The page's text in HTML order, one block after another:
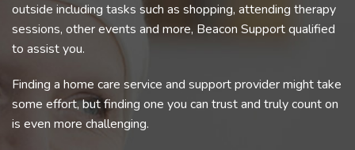
outside including tasks such as shopping, attending therapy
sessions, other events and more, Beacon Support qualified
to assist you.
Finding a home care service and support provider might take
some effort, but finding one you can trust and truly count on
is even more challenging.